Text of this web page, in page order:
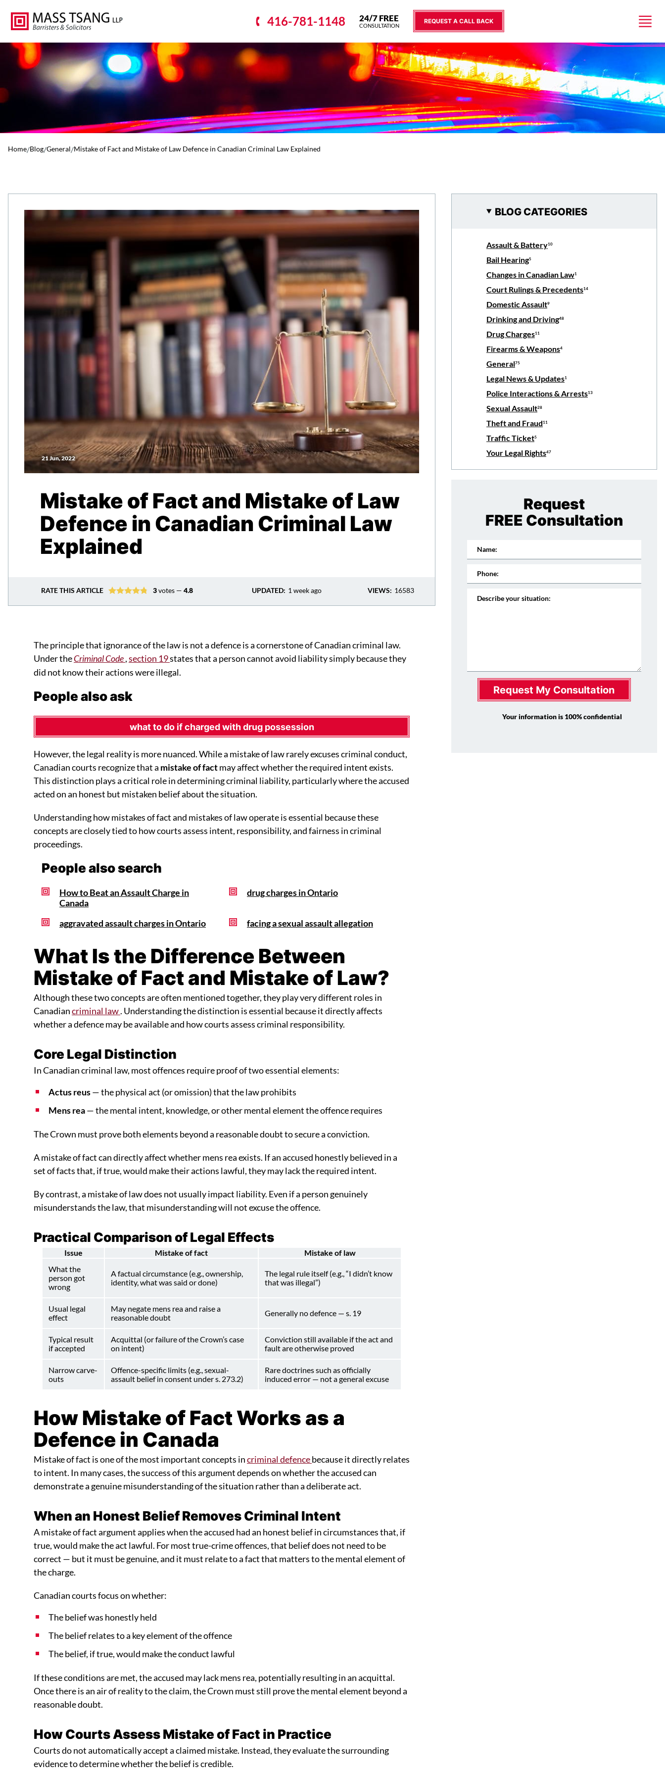
416-781-1148 24/7 FREE
CONSULTATION
REQUEST A CALL BACK
Home/Blog/General/Mistake of Fact and Mistake of Law Defence in Canadian Criminal Law Explained
21 Jun, 2022
Mistake of Fact and Mistake of Law
Defence in Canadian Criminal Law
Explained
RATE THIS ARTICLE 3 votes — 4.8 UPDATED: 1 week ago VIEWS: 16583
The principle that ignorance of the law is not a defence is a cornerstone of Canadian criminal law.
Under the Criminal Code section 19states that a person cannot avoid liability simply because they
did not know their actions were illegal.
People also ask
what to do if charged with drug possession
However, the legal reality is more nuanced. While a mistake of law rarely excuses criminal conduct,
Canadian courts recognize that a mistake of fact may affect whether the required intent exists.
This distinction plays a critical role in determining criminal liability, particularly where the accused
acted on an honest but mistaken belief about the situation.
Understanding how mistakes of fact and mistakes of law operate is essential because these
concepts are closely tied to how courts assess intent, responsibility, and fairness in criminal
proceedings.
People also search
How to Beat an Assault Charge in
Canada
drug charges in Ontario
aggravated assault charges in Ontario facing a sexual assault allegation
What Is the Difference Between
Mistake of Fact and Mistake of Law?
Although these two concepts are often mentioned together, they play very different roles in
Canadian criminal law . Understanding the distinction is essential because it directly affects
whether a defence may be available and how courts assess criminal responsibility.
Core Legal Distinction
In Canadian criminal law, most offences require proof of two essential elements:
Actus reus — the physical act (or omission) that the law prohibits
Mens rea — the mental intent, knowledge, or other mental element the offence requires
The Crown must prove both elements beyond a reasonable doubt to secure a conviction.
A mistake of fact can directly affect whether mens rea exists. If an accused honestly believed in a
set of facts that, if true, would make their actions lawful, they may lack the required intent.
By contrast, a mistake of law does not usually impact liability. Even if a person genuinely
misunderstands the law, that misunderstanding will not excuse the offence.
Practical Comparison of Legal Effects
Issue Mistake of fact
Mistake of law
What the
person got
wrong
A factual circumstance (e.g., ownership,
identity, what was said or done)
The legal rule itself (e.g., “I didn’t know
that was illegal”)
Usual legal
effect
May negate mens rea and raise a
reasonable doubt
Generally no defence — s. 19
Typical result
if accepted
Acquittal (or failure of the Crown’s case
on intent)
Conviction still available if the act and
fault are otherwise proved
Narrow carve-
outs
Offence-specific limits (e.g., sexual-
assault belief in consent under s. 273.2)
Rare doctrines such as officially
induced error — not a general excuse
How Mistake of Fact Works as a
Defence in Canada
Mistake of fact is one of the most important concepts in criminal defence because it directly relates
to intent. In many cases, the success of this argument depends on whether the accused can
demonstrate a genuine misunderstanding of the situation rather than a deliberate act.
When an Honest Belief Removes Criminal Intent
A mistake of fact argument applies when the accused had an honest belief in circumstances that, if
true, would make the act lawful. For most true-crime offences, that belief does not need to be
correct — but it must be genuine, and it must relate to a fact that matters to the mental element of
the charge.
Canadian courts focus on whether:
The belief was honestly held
The belief relates to a key element of the offence
The belief, if true, would make the conduct lawful
If these conditions are met, the accused may lack mens rea, potentially resulting in an acquittal.
Once there is an air of reality to the claim, the Crown must still prove the mental element beyond a
reasonable doubt.
How Courts Assess Mistake of Fact in Practice
Courts do not automatically accept a claimed mistake. Instead, they evaluate the surrounding
evidence to determine whether the belief is credible.
BLOG CATEGORIES
Assault & Battery10
Bail Hearing5
Changes in Canadian Law1
Court Rulings & Precedents14
Domestic Assault9
Drinking and Driving48
Drug Charges11
Firearms & Weapons4
General75
Legal News & Updates1
Police Interactions & Arrests13
Sexual Assault28
Theft and Fraud11
Traffic Ticket5
Your Legal Rights47
Request
FREE Consultation
Request My Consultation
Your information is 100% confidential